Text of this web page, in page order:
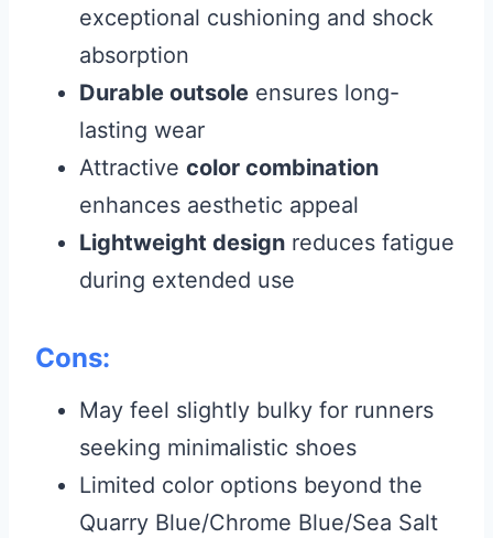
exceptional cushioning and shock
absorption
Durable outsole ensures long-
lasting wear
Attractive color combination
enhances aesthetic appeal
Lightweight design reduces fatigue
during extended use
Cons:
May feel slightly bulky for runners
seeking minimalistic shoes
Limited color options beyond the
Quarry Blue/Chrome Blue/Sea Salt